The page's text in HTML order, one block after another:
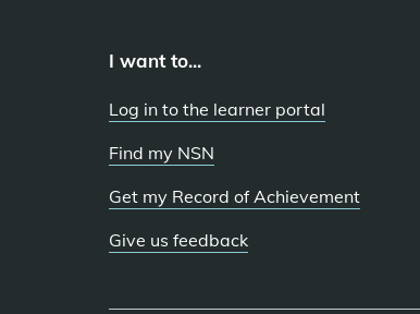
I want to...
Log in to the learner portal
Find my NSN
Get my Record of Achievement
Give us feedback